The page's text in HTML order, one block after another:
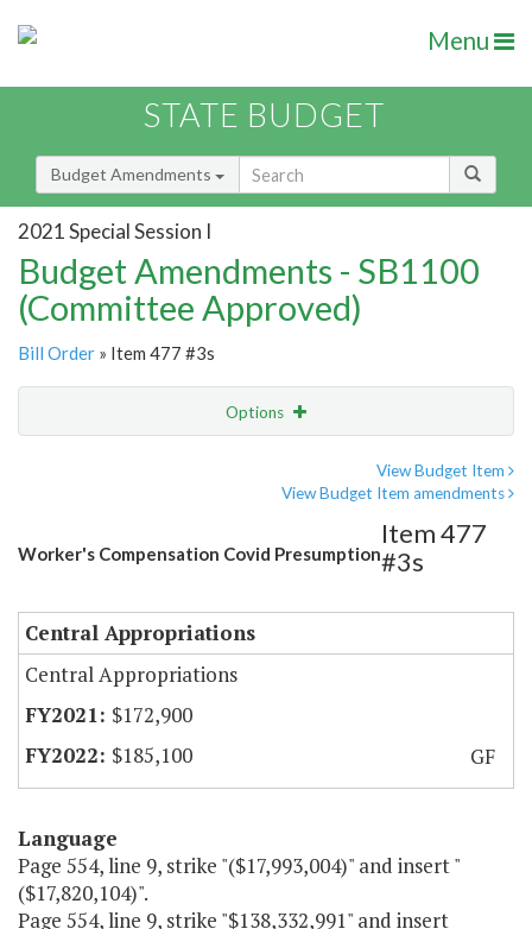
Menu
STATE BUDGET
Budget Amendments
2021 Special Session I
Budget Amendments - SB1100
(Committee Approved)
Bill Order » Item 477 #3s
Options
View Budget Item
View Budget Item amendments
Worker's Compensation Covid Presumption
Item 477
#3s
Central Appropriations
Central Appropriations
$172,900
$185,100
GF
Language
Page 554, line 9, strike "($17,993,004)" and insert "
($17,820,104)".
Page 554, line 9, strike "$138,332,991" and insert